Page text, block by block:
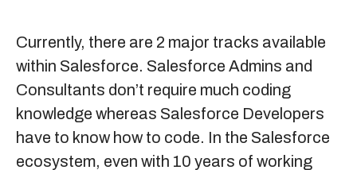
Currently, there are 2 major tracks available
within Salesforce. Salesforce Admins and
Consultants don’t require much coding
knowledge whereas Salesforce Developers
have to know how to code. In the Salesforce
ecosystem, even with 10 years of working